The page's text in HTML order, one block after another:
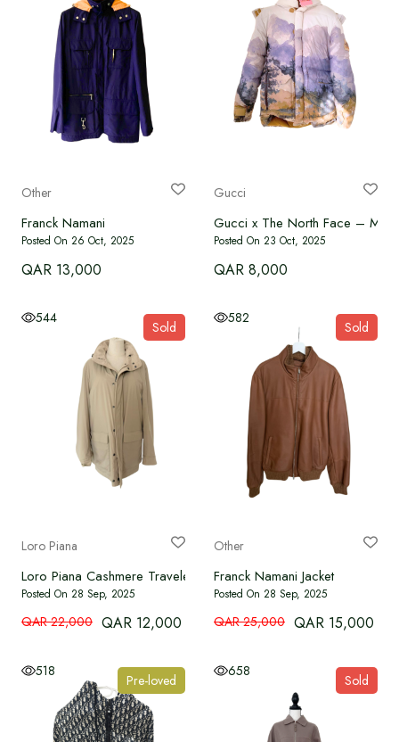
Other
Franck Namani
Posted On 26 Oct, 2025
QAR 13,000
Gucci
Gucci x The North Face –
Posted On 23 Oct, 2025
QAR 8,000
544
Sold
Loro Piana
Loro Piana Cashmere Traveler
Posted On 28 Sep, 2025
QAR 22,000 QAR 12,000
582
Sold
Other
Franck Namani Jacket
Posted On 28 Sep, 2025
QAR 25,000 QAR 15,000
518
Pre-loved
658
Sold